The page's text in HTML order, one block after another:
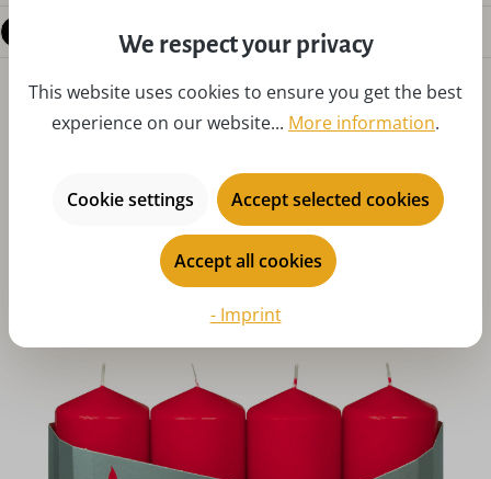
Questions about the product
Skip product gallery
You might also like
We respect your privacy
This website uses cookies to ensure you get the best
experience on our website... More information.
Cookie settings Accept selected cookies
Accept all cookies
- Imprint